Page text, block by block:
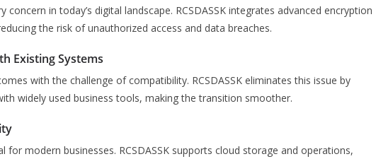
concern in today’s digital landscape. RCSDASSK integrates advanced encryption
the risk of unauthorized access and data breaches.
Existing Systems
with the challenge of compatibility. RCSDASSK eliminates this issue by
widely used business tools, making the transition smoother.
for modern businesses. RCSDASSK supports cloud storage and operations,